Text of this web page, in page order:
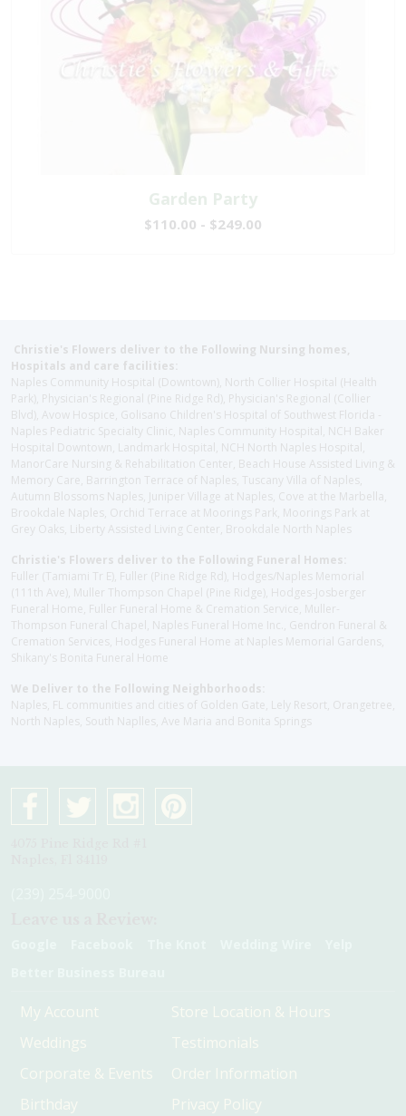
Garden Party
$110.00 - $249.00
Christie's Flowers deliver to the Following Nursing homes,
Hospitals and care facilities:
Naples Community Hospital (Downtown), North Collier Hospital (Health
Park), Physician's Regional (Pine Ridge Rd), Physician's Regional (Collier
Blvd), Avow Hospice, Golisano Children's Hospital of Southwest Florida -
Naples Pediatric Specialty Clinic, Naples Community Hospital, NCH Baker
Hospital Downtown, Landmark Hospital, NCH North Naples Hospital,
ManorCare Nursing & Rehabilitation Center, Beach House Assisted Living &
Memory Care, Barrington Terrace of Naples, Tuscany Villa of Naples,
Autumn Blossoms Naples, Juniper Village at Naples, Cove at the Marbella,
Brookdale Naples, Orchid Terrace at Moorings Park, Moorings Park at
Grey Oaks, Liberty Assisted Living Center, Brookdale North Naples
Christie's Flowers deliver to the Following Funeral Homes:
Fuller (Tamiami Tr E), Fuller (Pine Ridge Rd), Hodges/Naples Memorial
(111th Ave), Muller Thompson Chapel (Pine Ridge), Hodges-Josberger
Funeral Home, Fuller Funeral Home & Cremation Service, Muller-
Thompson Funeral Chapel, Naples Funeral Home Inc., Gendron Funeral &
Cremation Services, Hodges Funeral Home at Naples Memorial Gardens,
Shikany's Bonita Funeral Home
We Deliver to the Following Neighborhoods:
Naples, FL communities and cities of Golden Gate, Lely Resort, Orangetree,
North Naples, South Naplles, Ave Maria and Bonita Springs
My Account
Weddings
Corporate & Events
Birthday
Store Location & Hours
Testimonials
Order Information
Privacy Policy